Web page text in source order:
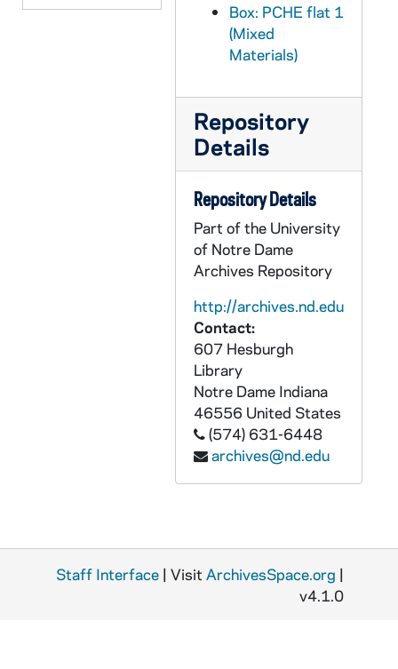
PCHE flat 4/17: Bishop Kenneth J. Povish - A Tribute, 1995
PCHE flat 4/18: Duluth News Tribune, 2002 July
Box: PCHE flat 1
(Mixed
Materials)
Repository
Details
Repository Details
Part of the University
of Notre Dame
Archives Repository
http://archives.nd.edu
Contact:
607 Hesburgh
Library
Notre Dame Indiana
46556 United States
(574) 631-6448
archives@nd.edu
Staff Interface | Visit ArchivesSpace.org |
v4.1.0